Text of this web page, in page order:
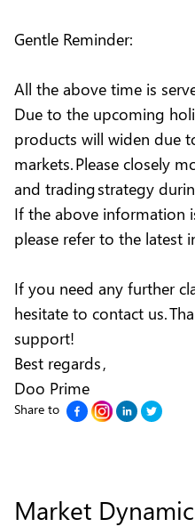
Gentle Reminder:
All the above time is
Due to the upcoming
products will widen due
markets. Please closely
and trading strategy
If the above information
please refer to the latest
If you need any further
hesitate to contact us.
support!
Best regards ,
Doo Prime
Share to
Market